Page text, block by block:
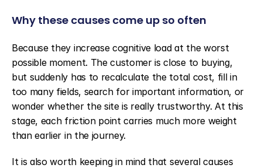
Why these causes come up so often
Because they increase cognitive load at the worst
possible moment. The customer is close to buying,
but suddenly has to recalculate the total cost, fill in
too many fields, search for important information, or
wonder whether the site is really trustworthy. At this
stage, each friction point carries much more weight
than earlier in the journey.
It is also worth keeping in mind that several causes